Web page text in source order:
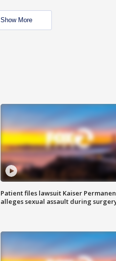
Show More
Patient files lawsuit Kaiser
alleges sexual assault during